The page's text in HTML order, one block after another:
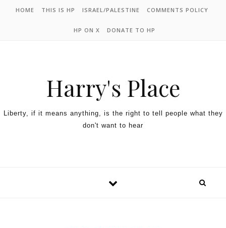
HOME THIS IS HP ISRAEL/PALESTINE COMMENTS POLICY
HP ON X DONATE TO HP
Harry's Place
Liberty, if it means anything, is the right to tell people what they
don't want to hear